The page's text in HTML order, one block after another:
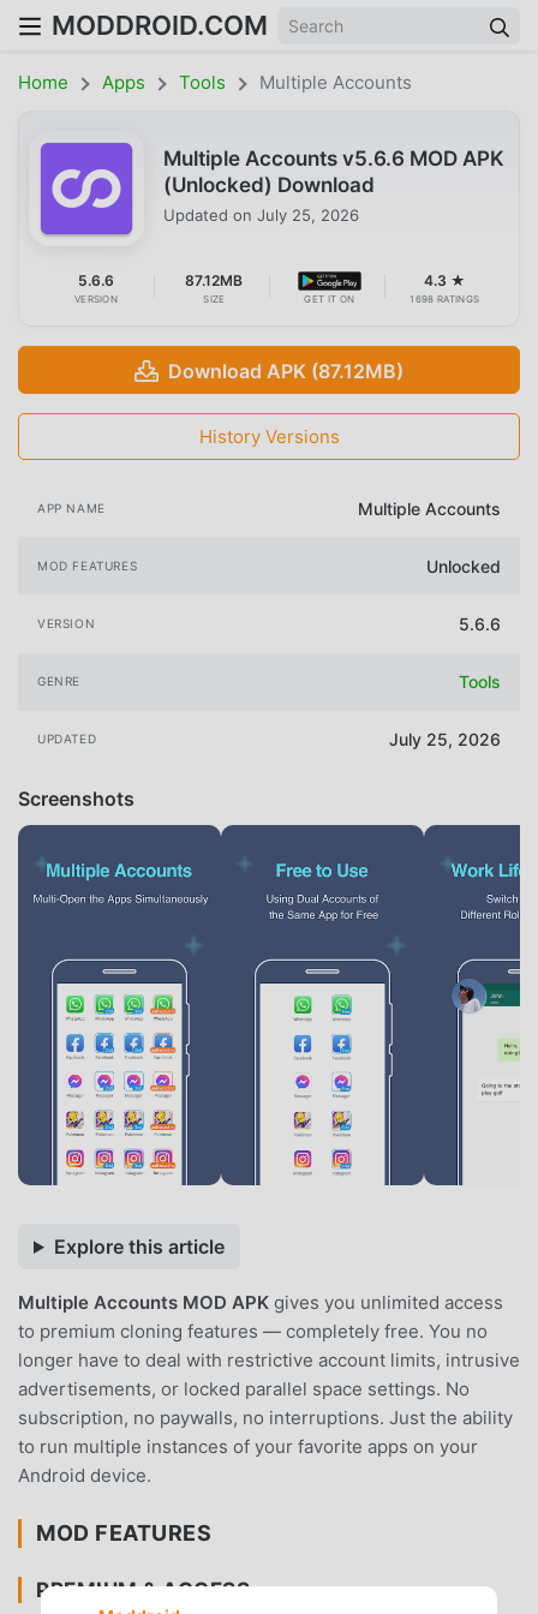
MODDROID.COM
Home Apps Tools Multiple Accounts
Multiple Accounts v5.6.6 MOD APK
(Unlocked) Download
Updated on July 25, 2026
5.6.6
VERSION
87.12MB
SIZE GET IT ON
4.3 ★
1698 RATINGS
Download APK (87.12MB)
History Versions
APP NAME Multiple Accounts
MOD FEATURES Unlocked
VERSION 5.6.6
GENRE Tools
UPDATED July 25, 2026
Screenshots
Explore this article
Multiple Accounts MOD APK gives you unlimited access
to premium cloning features — completely free. You no
longer have to deal with restrictive account limits, intrusive
advertisements, or locked parallel space settings. No
subscription, no paywalls, no interruptions. Just the ability
to run multiple instances of your favorite apps on your
Android device.
MOD FEATURES
PREMIUM & ACCESS